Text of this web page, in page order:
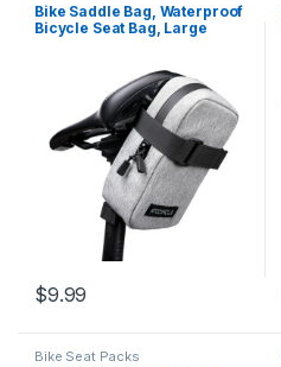
Bike Saddle Bag, Waterproof
Bicycle Seat Bag, Large
Mountain & Road Bikes
$9.99
Bike Seat Packs